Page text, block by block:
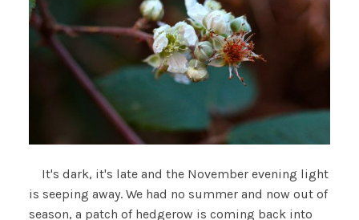
It's dark, it's late and the November evening light
is seeping away. We had no summer and now out of
season, a patch of hedgerow is coming back into